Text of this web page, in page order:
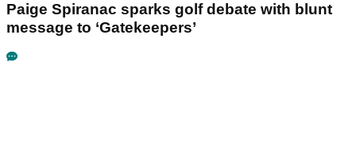
Paige Spiranac sparks golf debate with blunt
message to ‘Gatekeepers’